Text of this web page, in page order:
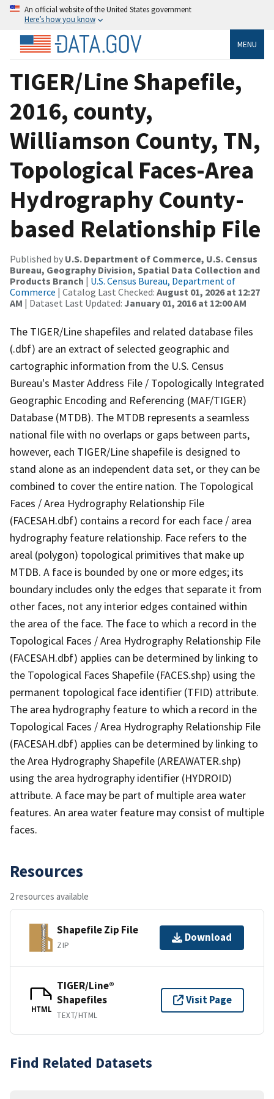
An official website of the United States government
Here’s how you know
MENU
TIGER/Line Shapefile,
2016, county,
Williamson County, TN,
Topological Faces-Area
Hydrography County-
based Relationship File
Published by U.S. Department of Commerce, U.S. Census
Bureau, Geography Division, Spatial Data Collection and
Products Branch | U.S. Census Bureau, Department of
Commerce | Catalog Last Checked: August 01, 2026 at 12:27
AM | Dataset Last Updated: January 01, 2016 at 12:00 AM
The TIGER/Line shapefiles and related database files
(.dbf) are an extract of selected geographic and
cartographic information from the U.S. Census
Bureau's Master Address File / Topologically Integrated
Geographic Encoding and Referencing (MAF/TIGER)
Database (MTDB). The MTDB represents a seamless
national file with no overlaps or gaps between parts,
however, each TIGER/Line shapefile is designed to
stand alone as an independent data set, or they can be
combined to cover the entire nation. The Topological
Faces / Area Hydrography Relationship File
(FACESAH.dbf) contains a record for each face / area
hydrography feature relationship. Face refers to the
areal (polygon) topological primitives that make up
MTDB. A face is bounded by one or more edges; its
boundary includes only the edges that separate it from
other faces, not any interior edges contained within
the area of the face. The face to which a record in the
Topological Faces / Area Hydrography Relationship File
(FACESAH.dbf) applies can be determined by linking to
the Topological Faces Shapefile (FACES.shp) using the
permanent topological face identifier (TFID) attribute.
The area hydrography feature to which a record in the
Topological Faces / Area Hydrography Relationship File
(FACESAH.dbf) applies can be determined by linking to
the Area Hydrography Shapefile (AREAWATER.shp)
using the area hydrography identifier (HYDROID)
attribute. A face may be part of multiple area water
features. An area water feature may consist of multiple
faces.
Resources
2 resources available
Shapefile Zip File
ZIP
Download
HTML
TIGER/Line®
Shapefiles
TEXT/HTML
Visit Page
Find Related Datasets